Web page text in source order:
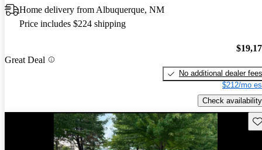
Home delivery from Albuquerque, NM
Price includes $224 shipping
Great Deal
No additional dealer fees
$212/mo
Check availability